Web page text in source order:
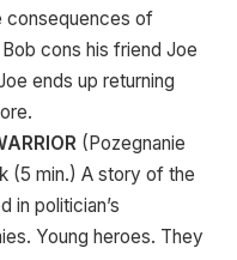
consequences of
cons his friend Joe
ends up returning
(Pozegnanie
(5 min.) A story of the
in politician’s
Young heroes. They